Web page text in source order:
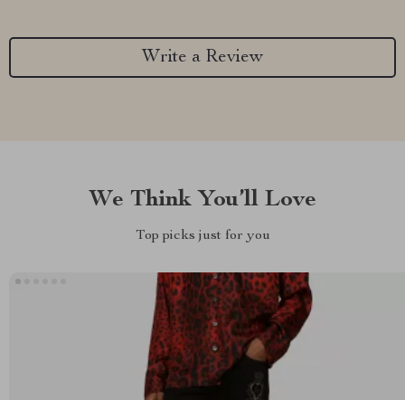
Write a Review
We Think You’ll Love
Top picks just for you